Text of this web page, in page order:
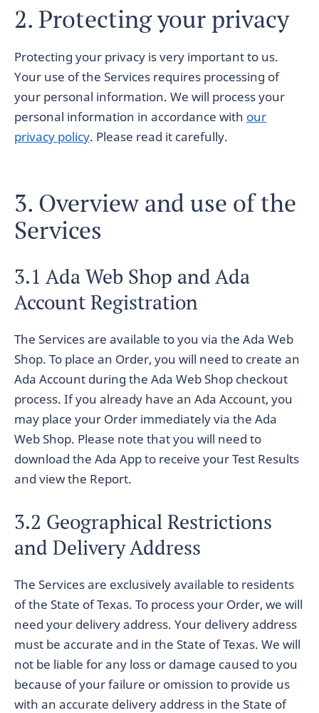
2. Protecting your privacy
Protecting your privacy is very important to us.
Your use of the Services requires processing of
your personal information. We will process your
personal information in accordance with our
privacy policy. Please read it carefully.
3. Overview and use of the
Services
3.1 Ada Web Shop and Ada
Account Registration
The Services are available to you via the Ada Web
Shop. To place an Order, you will need to create an
Ada Account during the Ada Web Shop checkout
process. If you already have an Ada Account, you
may place your Order immediately via the Ada
Web Shop. Please note that you will need to
download the Ada App to receive your Test Results
and view the Report.
3.2 Geographical Restrictions
and Delivery Address
The Services are exclusively available to residents
of the State of Texas. To process your Order, we will
need your delivery address. Your delivery address
must be accurate and in the State of Texas. We will
not be liable for any loss or damage caused to you
because of your failure or omission to provide us
with an accurate delivery address in the State of